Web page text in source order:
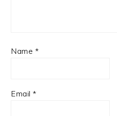
Name *
Email*